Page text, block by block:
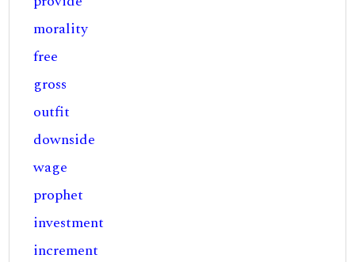
morality
free
gross
outfit
downside
wage
prophet
investment
increment